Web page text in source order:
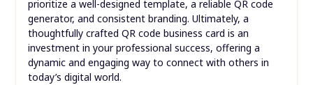
prioritize a well-designed template, a reliable QR code
generator, and consistent branding. Ultimately, a
thoughtfully crafted QR code business card is an
investment in your professional success, offering a
dynamic and engaging way to connect with others in
today’s digital world.